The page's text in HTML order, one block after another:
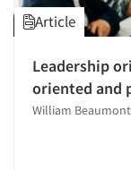
Articles &
Article
Leadership
oriented and
William